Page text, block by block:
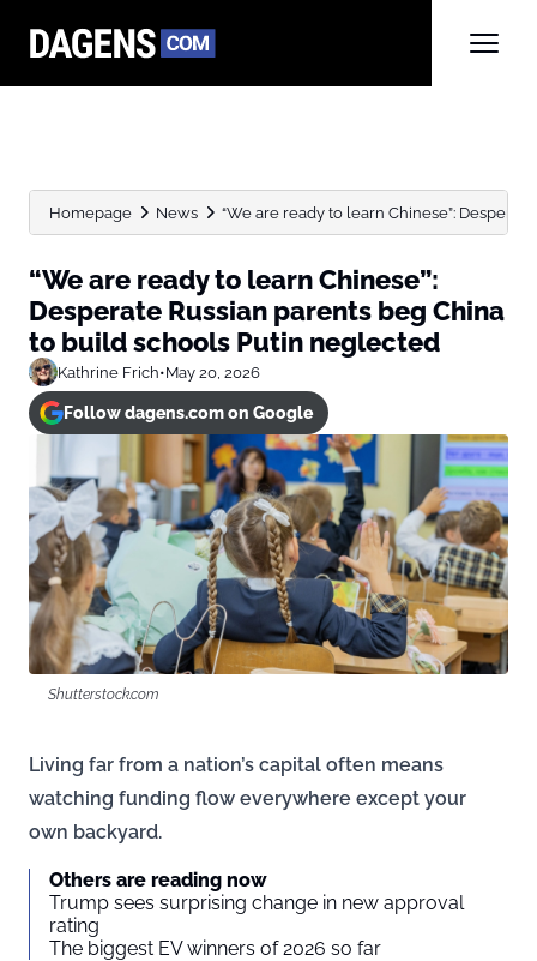
Homepage News “We are ready to learn Chinese”:
“We are ready to learn Chinese”:
Desperate Russian parents beg China
to build schools Putin neglected
Kathrine Frich•May 20, 2026
Follow dagens.com on Google
Shutterstock.com
Living far from a nation’s capital often means
watching funding flow everywhere except your
own backyard.
Others are reading now
Trump sees surprising change in new approval
rating
The biggest EV winners of 2026 so far